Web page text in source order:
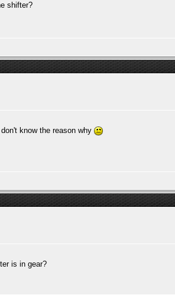
shifter?
know the reason why
is in gear?